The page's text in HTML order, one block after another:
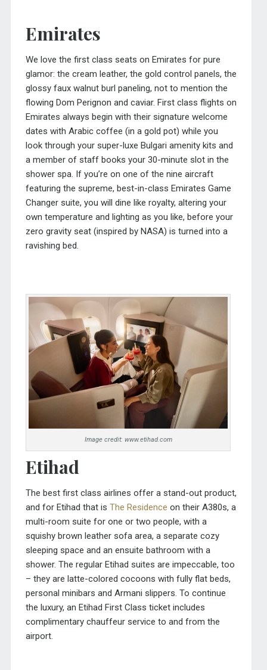
Emirates
We love the first class seats on Emirates for pure
glamor: the cream leather, the gold control panels, the
glossy faux walnut burl paneling, not to mention the
flowing Dom Perignon and caviar. First class flights on
Emirates always begin with their signature welcome
dates with Arabic coffee (in a gold pot) while you
look through your super-luxe Bulgari amenity kits and
a member of staff books your 30-minute slot in the
shower spa. If you’re on one of the nine aircraft
featuring the supreme, best-in-class Emirates Game
Changer suite, you will dine like royalty, altering your
own temperature and lighting as you like, before your
zero gravity seat (inspired by NASA) is turned into a
ravishing bed.
Image credit: www.etihad.com
Etihad
The best first class airlines offer a stand-out product,
and for Etihad that is The Residence on their A380s, a
multi-room suite for one or two people, with a
squishy brown leather sofa area, a separate cozy
sleeping space and an ensuite bathroom with a
shower. The regular Etihad suites are impeccable, too
– they are latte-colored cocoons with fully flat beds,
personal minibars and Armani slippers. To continue
the luxury, an Etihad First Class ticket includes
complimentary chauffeur service to and from the
airport.